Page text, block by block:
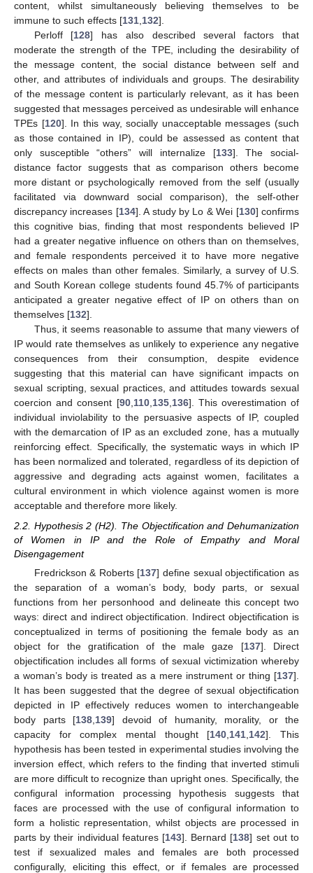
content, whilst simultaneously believing themselves to be
immune to such effects [131,132].
Perloff [128] has also described several factors that
moderate the strength of the TPE, including the desirability of
the message content, the social distance between self and
other, and attributes of individuals and groups. The desirability
of the message content is particularly relevant, as it has been
suggested that messages perceived as undesirable will enhance
TPEs [120]. In this way, socially unacceptable messages (such
as those contained in IP), could be assessed as content that
only susceptible “others” will internalize [133]. The social-
distance factor suggests that as comparison others become
more distant or psychologically removed from the self (usually
facilitated via downward social comparison), the self-other
discrepancy increases [134]. A study by Lo & Wei [130] confirms
this cognitive bias, finding that most respondents believed IP
had a greater negative influence on others than on themselves,
and female respondents perceived it to have more negative
effects on males than other females. Similarly, a survey of U.S.
and South Korean college students found 45.7% of participants
anticipated a greater negative effect of IP on others than on
themselves [132].
Thus, it seems reasonable to assume that many viewers of
IP would rate themselves as unlikely to experience any negative
consequences from their consumption, despite evidence
suggesting that this material can have significant impacts on
sexual scripting, sexual practices, and attitudes towards sexual
coercion and consent [90,110,135,136]. This overestimation of
individual inviolability to the persuasive aspects of IP, coupled
with the demarcation of IP as an excluded zone, has a mutually
reinforcing effect. Specifically, the systematic ways in which IP
has been normalized and tolerated, regardless of its depiction of
aggressive and degrading acts against women, facilitates a
cultural environment in which violence against women is more
acceptable and therefore more likely.
2.2. Hypothesis 2 (H2). The Objectification and Dehumanization
of Women in IP and the Role of Empathy and Moral
Disengagement
Fredrickson & Roberts [137] define sexual objectification as
the separation of a woman’s body, body parts, or sexual
functions from her personhood and delineate this concept two
ways: direct and indirect objectification. Indirect objectification is
conceptualized in terms of positioning the female body as an
object for the gratification of the male gaze [137]. Direct
objectification includes all forms of sexual victimization whereby
a woman’s body is treated as a mere instrument or thing [137].
It has been suggested that the degree of sexual objectification
depicted in IP effectively reduces women to interchangeable
body parts [138 139] devoid of humanity, morality, or the
capacity for complex mental thought [140 141 142]. This
hypothesis has been tested in experimental studies involving the
inversion effect, which refers to the finding that inverted stimuli
are more difficult to recognize than upright ones. Specifically, the
configural information processing hypothesis suggests that
faces are processed with the use of configural information to
form a holistic representation, whilst objects are processed in
parts by their individual features [143]. Bernard [138] set out to
test if sexualized males and females are both processed
configurally, eliciting this effect, or if females are processed